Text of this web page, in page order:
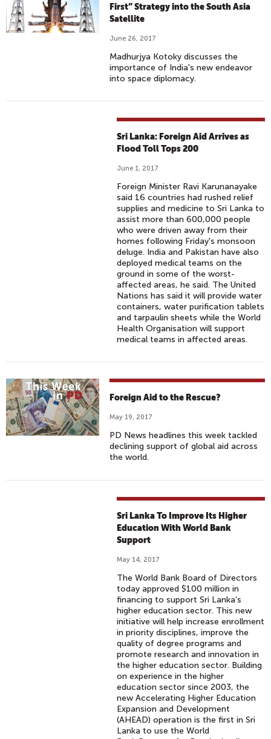
First” Strategy into the South Asia
Satellite
June 26, 2017
Madhurjya Kotoky discusses the
importance of India's new endeavor
into space diplomacy.
Sri Lanka: Foreign Aid Arrives as
Flood Toll Tops 200
June 1, 2017
Foreign Minister Ravi Karunanayake
said 16 countries had rushed relief
supplies and medicine to Sri Lanka to
assist more than 600,000 people
who were driven away from their
homes following Friday's monsoon
deluge. India and Pakistan have also
deployed medical teams on the
ground in some of the worst-
affected areas, he said. The United
Nations has said it will provide water
containers, water purification tablets
and tarpaulin sheets while the World
Health Organisation will support
medical teams in affected areas.
Foreign Aid to the Rescue?
May 19, 2017
PD News headlines this week tackled
declining support of global aid across
the world.
Sri Lanka To Improve Its Higher
Education With World Bank
Support
May 14, 2017
The World Bank Board of Directors
today approved $100 million in
financing to support Sri Lanka’s
higher education sector. This new
initiative will help increase enrollment
in priority disciplines, improve the
quality of degree programs and
promote research and innovation in
the higher education sector. Building
on experience in the higher
education sector since 2003, the
new Accelerating Higher Education
Expansion and Development
(AHEAD) operation is the first in Sri
Lanka to use the World